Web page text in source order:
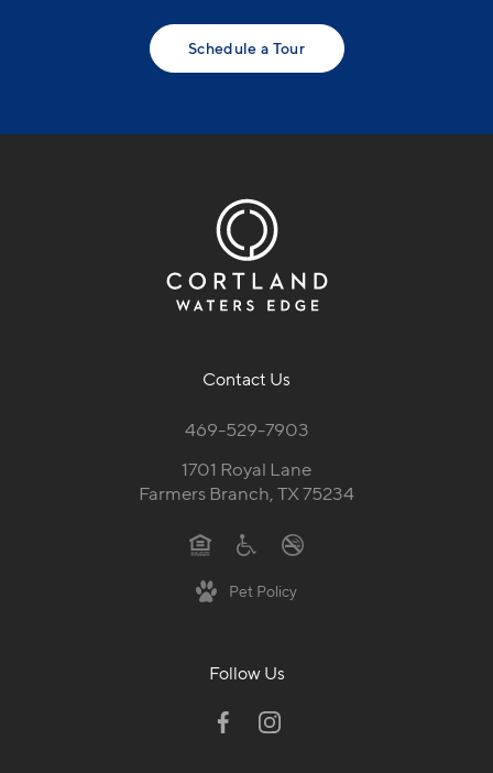
Schedule a Tour
Contact Us
469-529-7903
1701 Royal Lane
Farmers Branch, TX 75234
Pet Policy
Follow Us